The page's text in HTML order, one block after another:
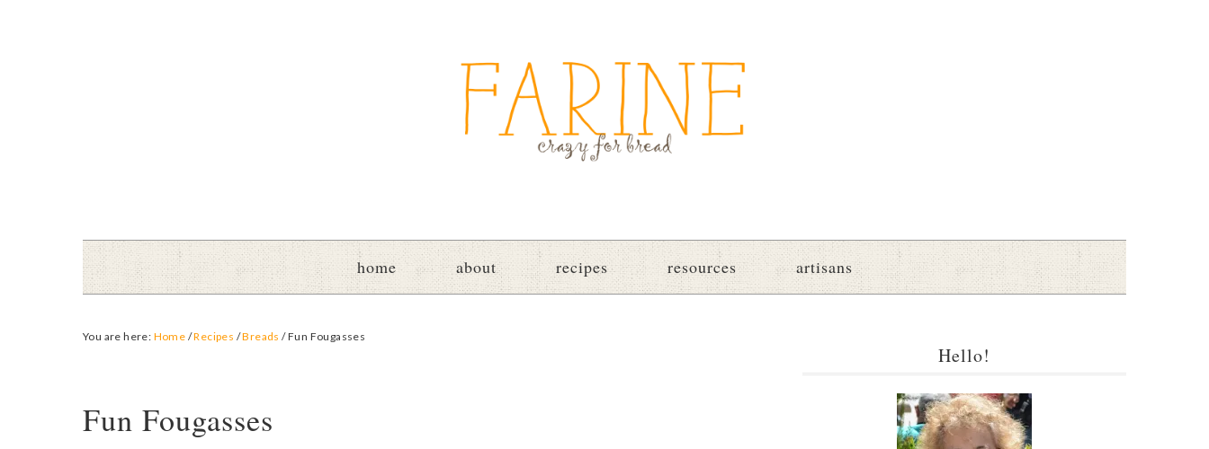
home about recipes resources artisans
You are here: Home /Recipes /Breads /Fun Fougasses
Fun Fougasses
Hello!